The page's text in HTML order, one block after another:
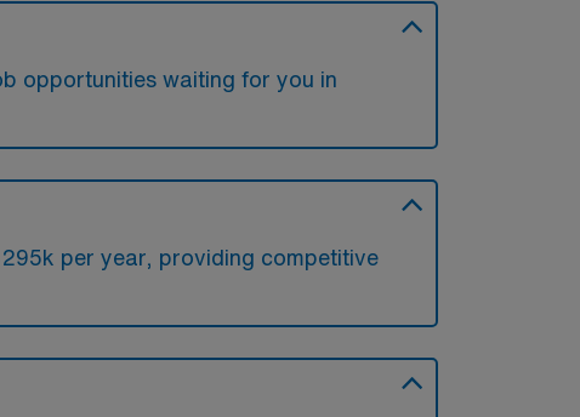
opportunities waiting for you in
per year, providing competitive